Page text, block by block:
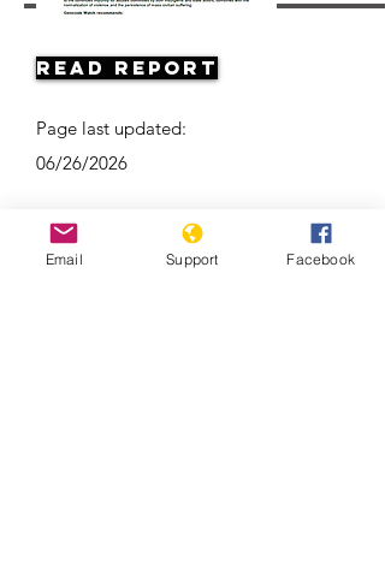
Read Report
Page last updated:
06/26/2026
Email Support Facebook